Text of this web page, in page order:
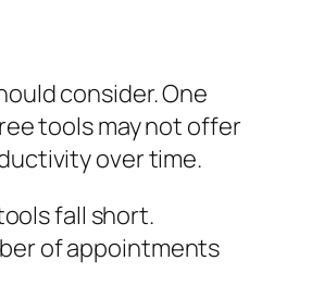
consider. One
tools may not offer
over time.
fall short.
of appointments